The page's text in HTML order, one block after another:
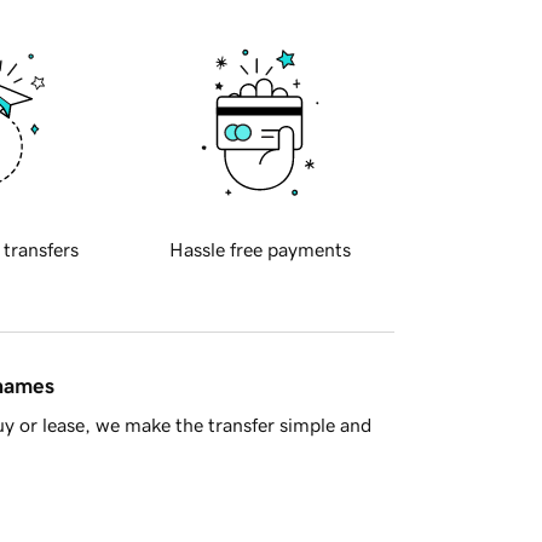
transfers Hassle free payments
or lease, we make the transfer simple and